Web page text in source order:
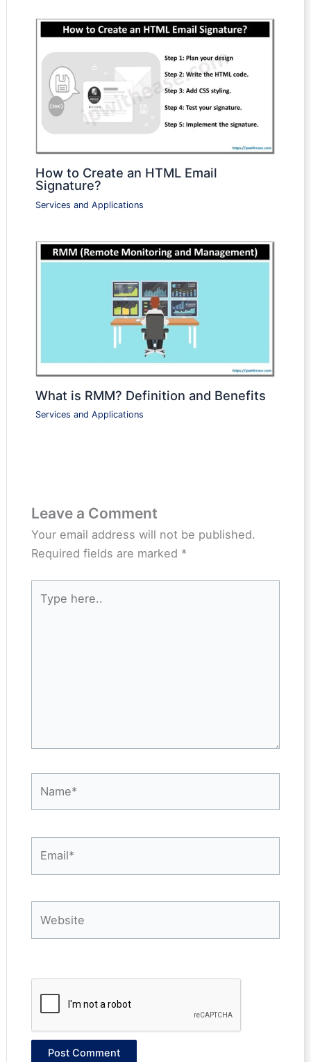
How to Create an HTML Email
Signature?
Services and Applications
What is RMM? Definition and Benefits
Services and Applications
Leave a Comment
Your email address will not be published.
Required fields are marked *
here..